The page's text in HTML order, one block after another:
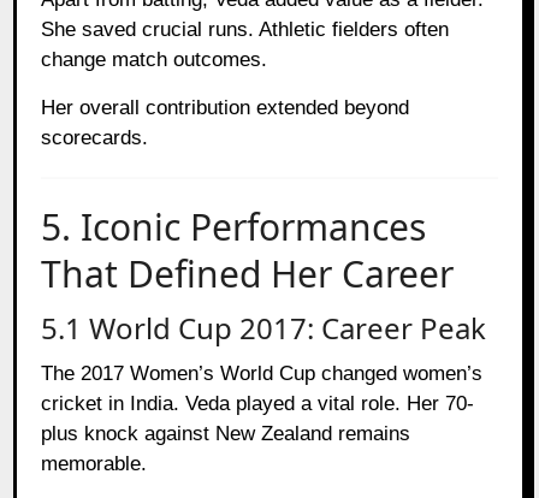
She saved crucial runs. Athletic fielders often
change match outcomes.
Her overall contribution extended beyond
scorecards.
5. Iconic Performances
That Defined Her Career
5.1 World Cup 2017: Career Peak
The 2017 Women’s World Cup changed women’s
cricket in India. Veda played a vital role. Her 70-
plus knock against New Zealand remains
memorable.